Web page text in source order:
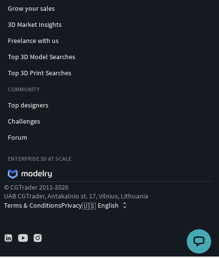
Grow your sales
3D Market Insights
Freelance with us
Top 3D Model Searches
Top 3D Print Searches
COMMUNITY
Top designers
Challenges
Forum
ENTERPRISE 3D AT SCALE
© CGTrader 2011-2026
UAB CGTrader, Antakalnio st. 17, Vilnius, Lithuania
Terms & ConditionsPrivacy🇺🇸 English